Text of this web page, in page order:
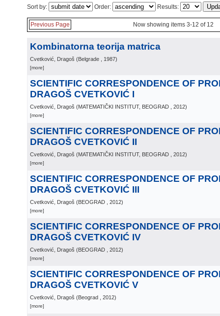
Sort by: Order: Results:
Previous Page Now showing items 3-12 of 12
Kombinatorna teorija matrica
Cvetković, Dragoš (Belgrade , 1987)
[more]
SCIENTIFIC CORRESPONDENCE OF
DRAGOŠ CVETKOVIĆ I
Cvetković, Dragoš (MATEMATIČKI INSTITUT, BEOGRAD , 2012)
[more]
SCIENTIFIC CORRESPONDENCE OF
DRAGOŠ CVETKOVIĆ II
Cvetković, Dragoš (MATEMATIČKI INSTITUT, BEOGRAD , 2012)
[more]
SCIENTIFIC CORRESPONDENCE OF
DRAGOŠ CVETKOVIĆ III
Cvetković, Dragoš (BEOGRAD , 2012)
[more]
SCIENTIFIC CORRESPONDENCE OF
DRAGOŠ CVETKOVIĆ IV
Cvetković, Dragoš (BEOGRAD , 2012)
[more]
SCIENTIFIC CORRESPONDENCE OF
DRAGOŠ CVETKOVIĆ V
Cvetković, Dragoš (Beograd , 2012)
[more]